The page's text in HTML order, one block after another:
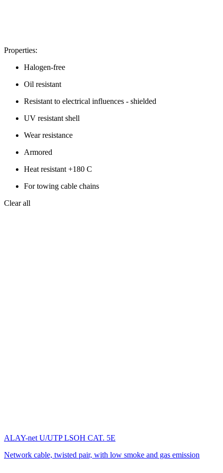
Properties:
Halogen-free
Oil resistant
Resistant to electrical influences - shielded
UV resistant shell
Wear resistance
Armored
Heat resistant +180 C
For towing cable chains
Clear all
ALAY-net U/UTP LSОH CAT. 5E
Network cable, twisted pair, with low smoke and gas emission